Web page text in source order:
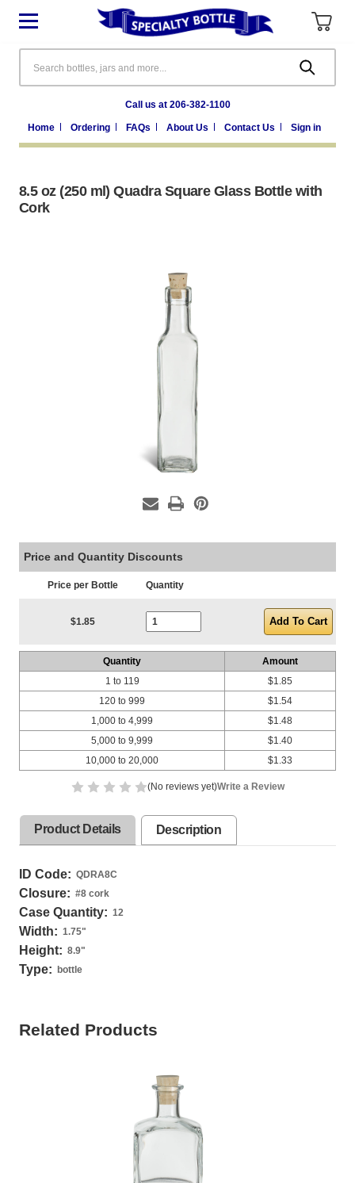
Call us at 206-382-1100
Home Ordering FAQs About Us Contact Us Sign in
8.5 oz (250 ml) Quadra Square Glass Bottle with
Cork
Price and Quantity Discounts
Price per Bottle Quantity
$1.85
Quantity
Amount
1 to 119
120 to 999
1,000 to 4,999
5,000 to 9,999
10,000 to 20,000
$1.85
$1.54
$1.48
$1.40
$1.33
(No reviews yet)Write a Review
Product Details Description
ID Code: QDRA8C
Closure: #8 cork
Case Quantity: 12
Width: 1.75"
Height: 8.9"
Type: bottle
Related Products